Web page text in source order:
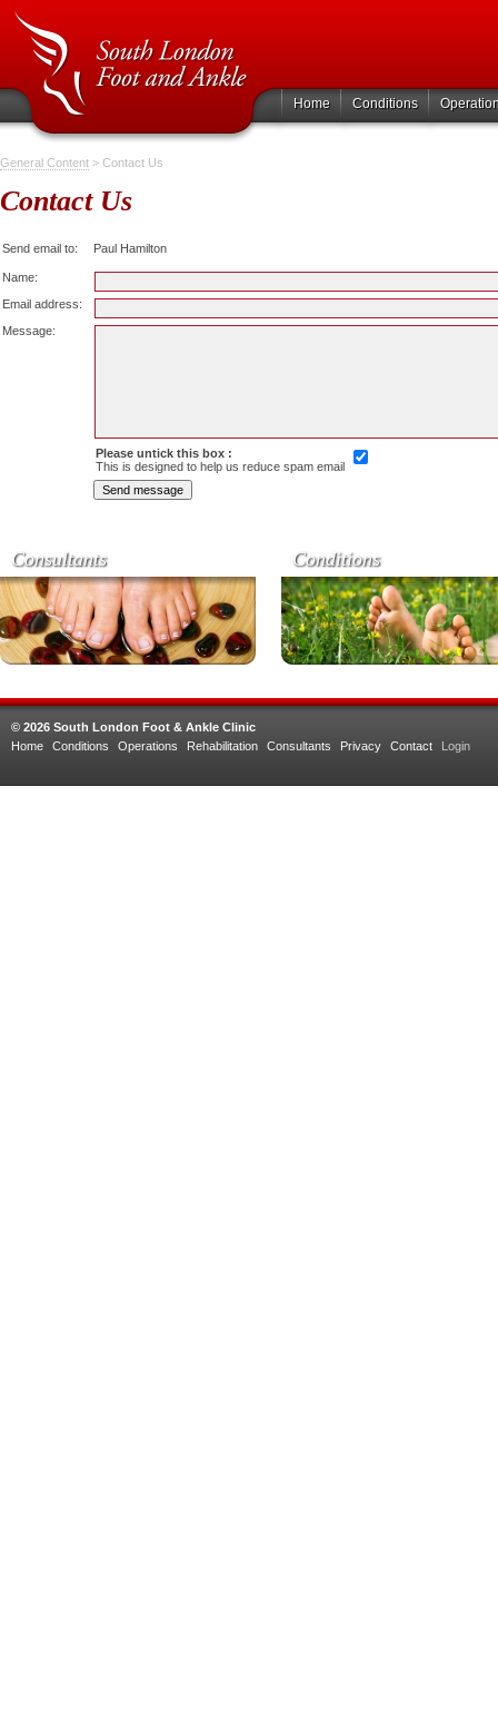
Home Conditions
General Content > Contact Us
Contact Us
Send email to: Paul Hamilton
Name:
Email address:
Message:
Please untick this box :
This is designed to help us reduce spam email
Consultants Conditions
© 2026 South London Foot & Ankle Clinic
Home
Conditions Operations Rehabilitation Consultants Privacy Contact Login